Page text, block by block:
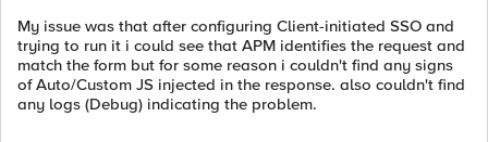
My issue was that after configuring Client-initiated SSO and
trying to run it i could see that APM identifies the request and
match the form but for some reason i couldn't find any signs
of Auto/Custom JS injected in the response. also couldn't find
any logs (Debug) indicating the problem.